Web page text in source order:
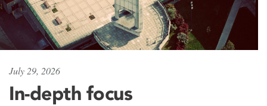
July 29, 2026
In-depth focus